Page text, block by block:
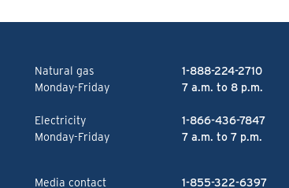
Natural gas
1-888-224-2710
Monday-Friday
7 a.m. to 8 p.m.
Electricity
1-866-436-7847
Monday-Friday
7 a.m. to 7 p.m.
Media contact 1-855-322-6397